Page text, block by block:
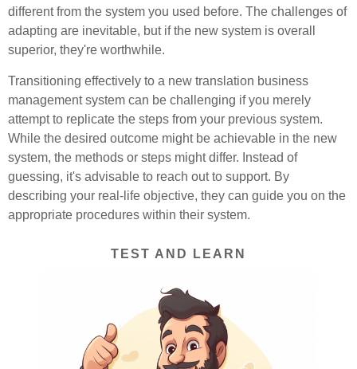
different from the system you used before. The challenges of
adapting are inevitable, but if the new system is overall
superior, they're worthwhile.
Transitioning effectively to a new translation business
management system can be challenging if you merely
attempt to replicate the steps from your previous system.
While the desired outcome might be achievable in the new
system, the methods or steps might differ. Instead of
guessing, it's advisable to reach out to support. By
describing your real-life objective, they can guide you on the
appropriate procedures within their system.
TEST AND LEARN